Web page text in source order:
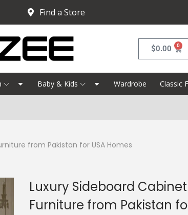
Find a Store
$0.00 0
Baby & Kids Wardrobe Classic
from Pakistan for USA Homes
Luxury Sideboard
Furniture from Pakistan